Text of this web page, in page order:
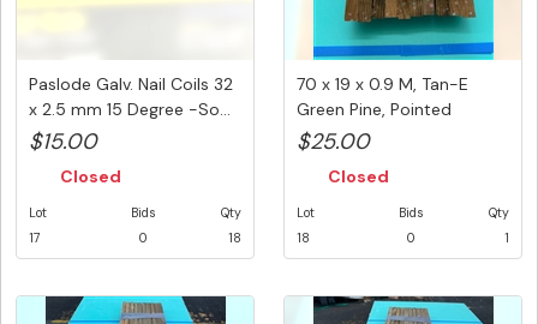
Paslode Galv. Nail Coils 32
x 2.5 mm 15 Degree -So...
$15.00
Closed
Lot
17
Bids
0
Qty
18
70 x 19 x 0.9 M, Tan-E
Green Pine, Pointed
Picket,...
$25.00
Closed
Lot
18
Bids
0
Qty
1